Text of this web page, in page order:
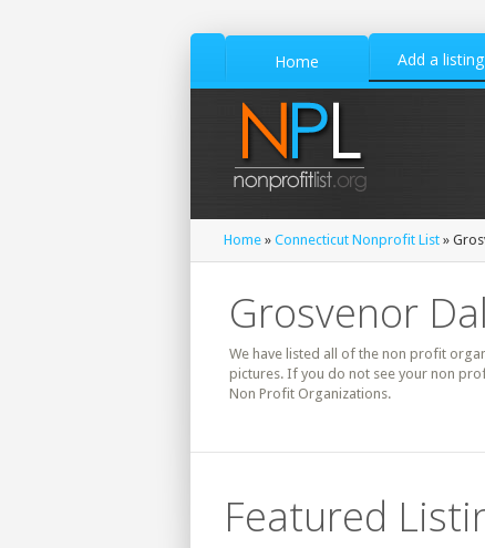
Home Add a listing
Home » Connecticut Nonprofit List »
Grosvenor
We have listed all of the non profit
pictures. If you do not see your non
Non Profit Organizations.
Featured